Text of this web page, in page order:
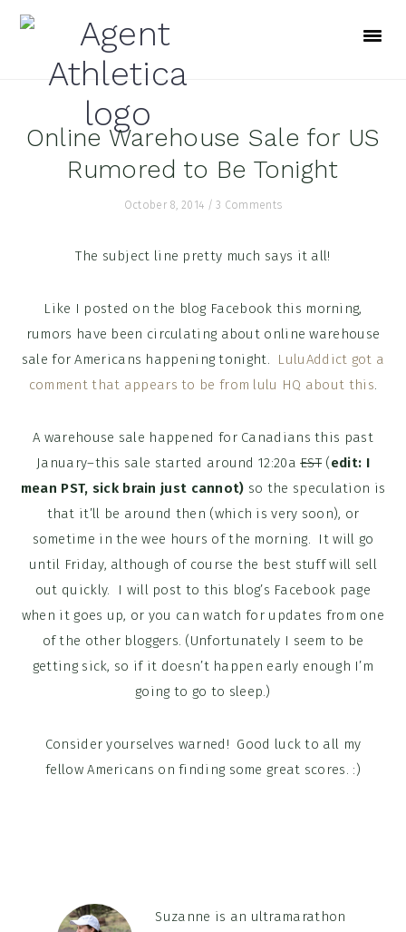
Skip
navigation
Skip
content
Skip
Online Warehouse Sale for US
Rumored to Be Tonight
October 8, 2014 /3 Comments
The subject line pretty much says it all!
Like I posted on the blog Facebook this morning,
rumors have been circulating about online warehouse
sale for Americans happening tonight. LuluAddict got a
comment that appears to be from lulu HQ about this.
A warehouse sale happened for Canadians this past
January–this sale started around 12:20aEST (edit: I
mean PST, sick brain just cannot) so the speculation is
that it’ll be around then (which is very soon), or
sometime in the wee hours of the morning. It will go
until Friday, although of course the best stuff will sell
out quickly. I will post to this blog’s Facebook page
when it goes up, or you can watch for updates from one
of the other bloggers. (Unfortunately I seem to be
getting sick, so if it doesn’t happen early enough I’m
going to go to sleep.)
Consider yourselves warned! Good luck to all my
fellow Americans on finding some great scores. :)
Suzanne is an ultramarathon